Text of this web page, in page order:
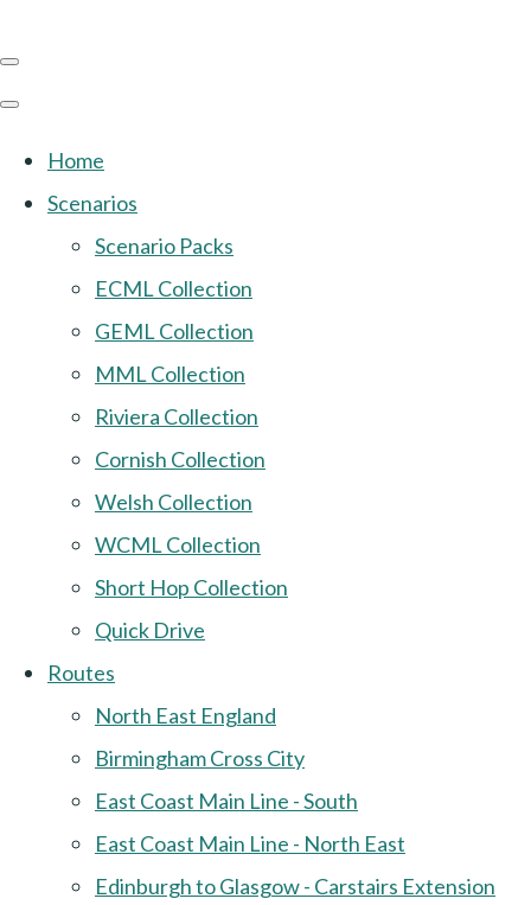
Home
Scenarios
Scenario Packs
ECML Collection
GEML Collection
MML Collection
Riviera Collection
Cornish Collection
Welsh Collection
WCML Collection
Short Hop Collection
Quick Drive
Routes
North East England
Birmingham Cross City
East Coast Main Line - South
East Coast Main Line - North East
Edinburgh to Glasgow - Carstairs Extension